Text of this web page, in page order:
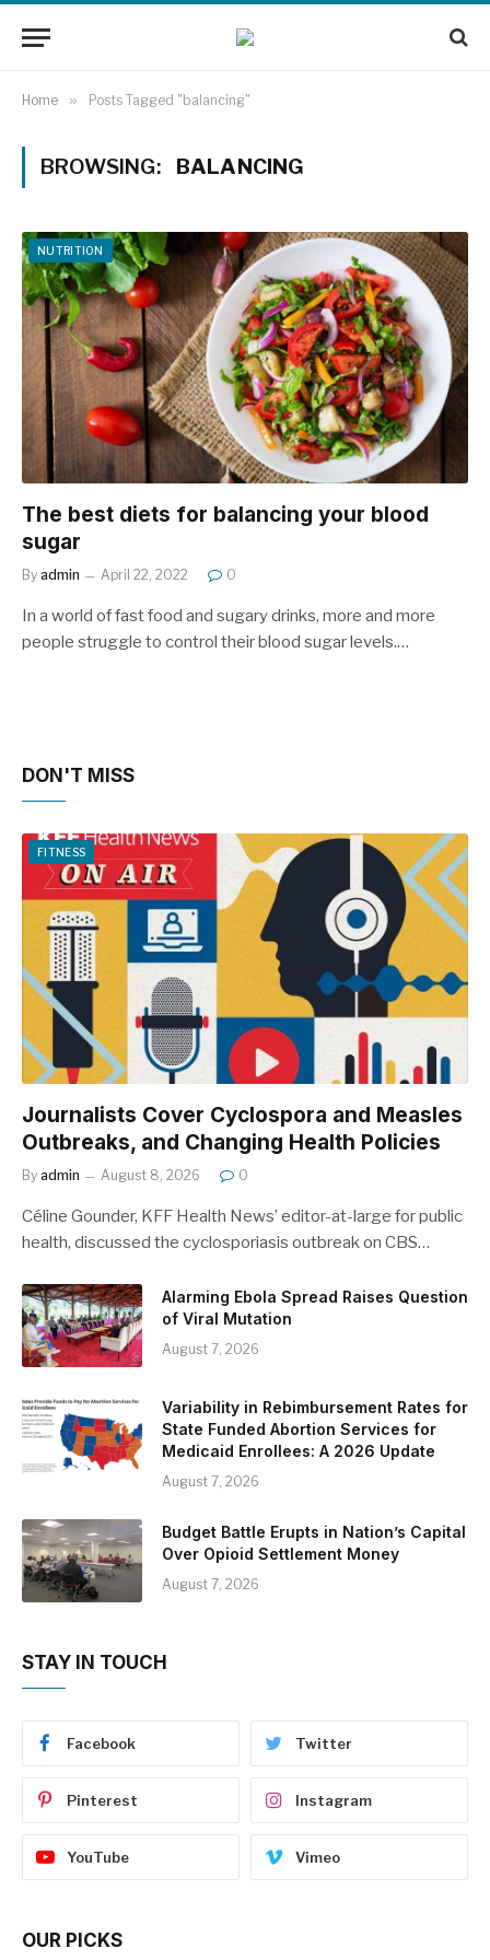
Home » Posts Tagged "balancing"
BROWSING: BALANCING
NUTRITION
The best diets for balancing your blood
sugar
By admin April 22, 2022 0
In a world of fast food and sugary drinks, more and more
people struggle to control their blood sugar levels.…
DON'T MISS
FITNESS
Journalists Cover Cyclospora and Measles
Outbreaks, and Changing Health Policies
By admin August 8, 2026 0
Céline Gounder, KFF Health News’ editor-at-large for public
health, discussed the cyclosporiasis outbreak on CBS…
Alarming Ebola Spread Raises Question
of Viral Mutation
August 7, 2026
Variability in Rebimbursement Rates for
State Funded Abortion Services for
Medicaid Enrollees: A 2026 Update
August 7, 2026
Budget Battle Erupts in Nation’s Capital
Over Opioid Settlement Money
August 7, 2026
STAY IN TOUCH
Facebook Twitter
Pinterest Instagram
YouTube Vimeo
OUR PICKS